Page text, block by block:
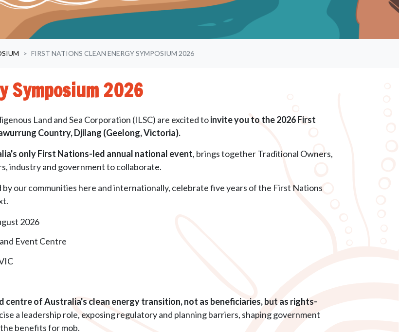
FIRST NATIONS CLEAN ENERGY SYMPOSIUM 2026
Symposium 2026
Land and Sea Corporation (ILSC) are excited toinvite you to the 2026 First
Country, Djilang (Geelong, Victoria).
only First Nations-led annual national event, brings together Traditional Owners,
industry and government to collaborate.
our communities here and internationally, celebrate five years of the First Nations
2026
Event Centre
centre of Australia's clean energy transition, not as beneficiaries, but as rights-
a leadership role, exposing regulatory and planning barriers, shaping government
benefits for mob.